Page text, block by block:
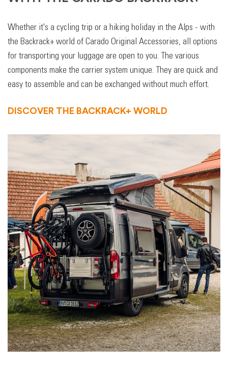
Whether it's a cycling trip or a hiking holiday in the Alps - with
the Backrack+ world of Carado Original Accessories, all options
for transporting your luggage are open to you. The various
components make the carrier system unique. They are quick and
easy to assemble and can be exchanged without much effort.
DISCOVER THE BACKRACK+ WORLD